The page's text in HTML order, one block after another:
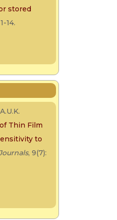
stored
14.
Thin Film
to
, 9(7):